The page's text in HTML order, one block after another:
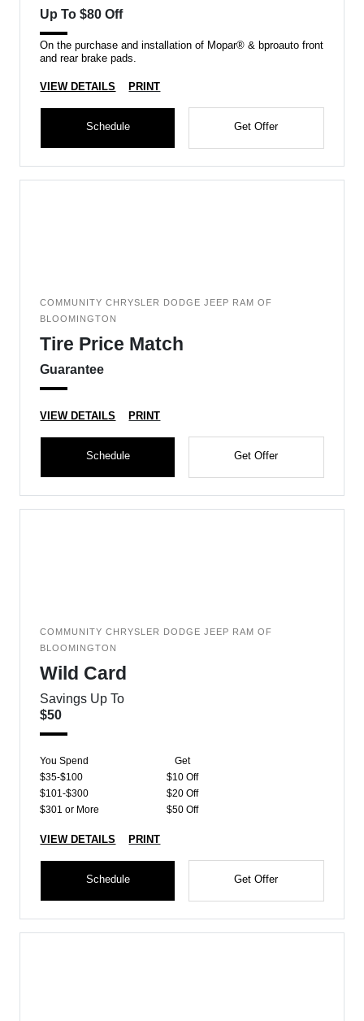
Up To $80 Off
On the purchase and installation of Mopar® & bproauto front
and rear brake pads.
VIEW DETAILS PRINT
Schedule Get Offer
COMMUNITY CHRYSLER DODGE JEEP RAM OF
BLOOMINGTON
Tire Price Match
Guarantee
VIEW DETAILS PRINT
Schedule Get Offer
COMMUNITY CHRYSLER DODGE JEEP RAM OF
BLOOMINGTON
Wild Card
Savings Up To
$50
You Spend
Get
$35-$100
$10 Off
$101-$300
$20 Off
$301 or More
$50 Off
VIEW DETAILS PRINT
Schedule Get Offer